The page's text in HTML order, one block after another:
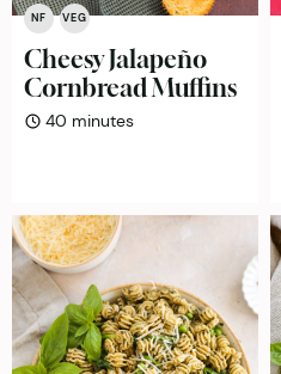
NF VEG
Cheesy Jalapeño
Cornbread Muffins
40 minutes
minutes